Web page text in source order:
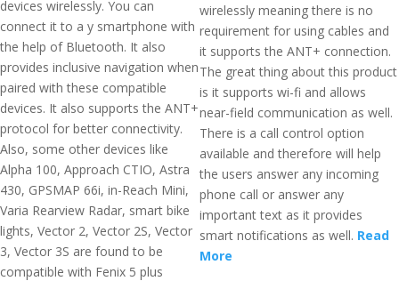
devices wirelessly. You can
connect it to a y smartphone with
the help of Bluetooth. It also
provides inclusive navigation when
paired with these compatible
devices. It also supports the ANT+
protocol for better connectivity.
Also, some other devices like
Alpha 100, Approach CTIO, Astra
430, GPSMAP 66i, in-Reach Mini,
Varia Rearview Radar, smart bike
lights, Vector 2, Vector 2S, Vector
3, Vector 3S are found to be
compatible with Fenix 5 plus
wirelessly meaning there is no
requirement for using cables and
it supports the ANT+ connection.
The great thing about this product
is it supports wi-fi and allows
near-field communication as well.
There is a call control option
available and therefore will help
the users answer any incoming
phone call or answer any
important text as it provides
smart notifications as well. Read
More